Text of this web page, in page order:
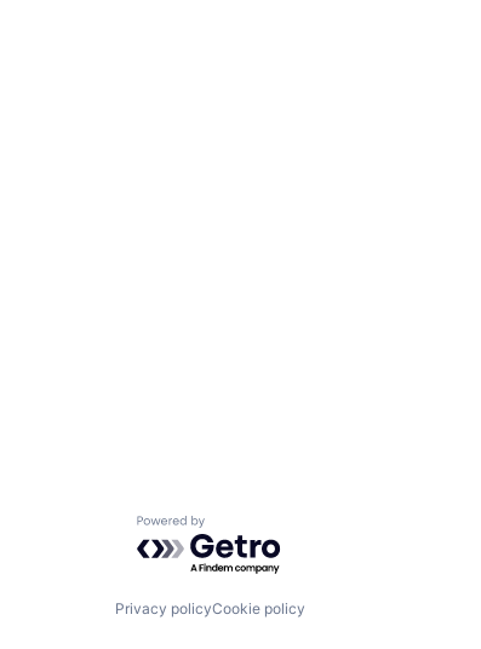
Powered by Getro.com
Privacy policyCookie policy